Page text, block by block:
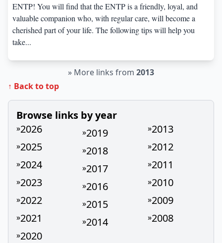
ENTP! You will find that the ENTP is a friendly, loyal, and
valuable companion who, with regular care, will become a
cherished part of your life. The following tips will help you
take...
» More links from 2013
↑ Back to top
Browse links by year
»2026
»2025
»2024
»2023
»2022
»2021
»2020
»2019
»2018
»2017
»2016
»2015
»2014
»2013
»2012
»2011
»2010
»2009
»2008